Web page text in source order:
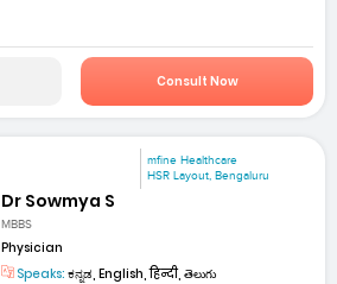
Consult Now
mfine Healthcare
HSR Layout, Bengaluru
Dr Sowmya S
MBBS
Physician
Speaks: ಕನ್ನಡ, English, हिन्दी, తెలుగు